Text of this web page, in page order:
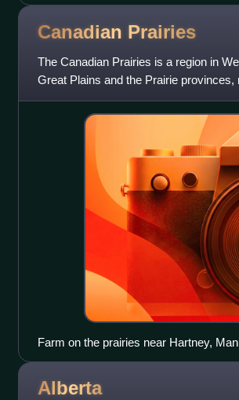
Canadian Prairies
The Canadian Prairies is a region in
Great Plains and the Prairie
These provinces are par
Farm on the prairies near Hartney,
Alberta